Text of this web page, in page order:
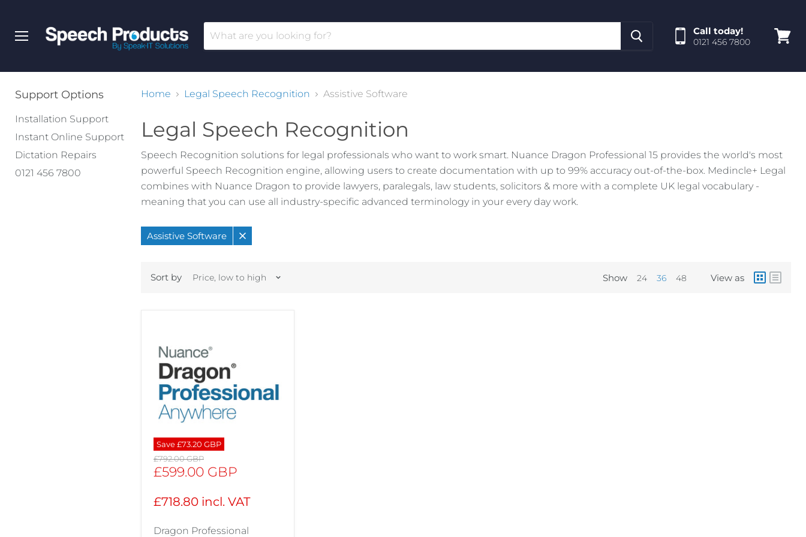
Call today!
0121 456 7800
Support Options
Installation Support
Instant Online Support
Dictation Repairs
0121 456 7800
Home Legal Speech Recognition Assistive Software
Legal Speech Recognition
Speech Recognition solutions for legal professionals who want to work smart. Nuance Dragon Professional 15 provides the world's most
powerful Speech Recognition engine, allowing users to create documentation with up to 99% accuracy out-of-the-box. Medincle+ Legal
combines with Nuance Dragon to provide lawyers, paralegals, law students, solicitors & more with a complete UK legal vocabulary -
meaning that you can use all industry-specific advanced terminology in your every day work.
Assistive Software
Remove
Sort by Show 24 36 48 View as
Save£73.20 GBP
Original
price
£792.00 GBP
Current
£599.00 GBP
£718.80 incl. VAT
Dragon Professional